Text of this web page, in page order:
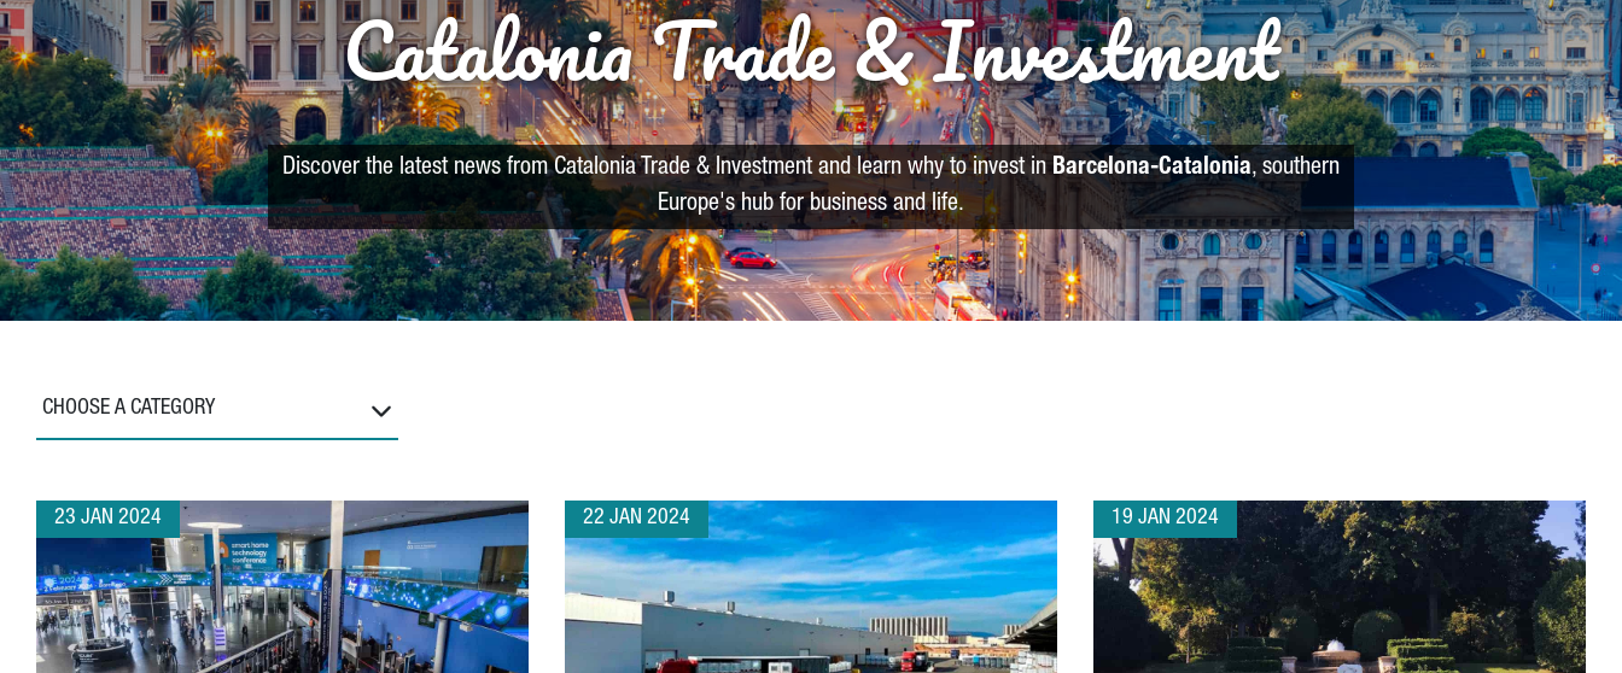
Catalonia Trade & Investment
Discover the latest news from Catalonia Trade & Investment and learn why to invest inBarcelona-Catalonia, southern
Europe's hub for business and life.
CHOOSE A CATEGORY
23 JAN 2024 22 JAN 2024 19 JAN 2024